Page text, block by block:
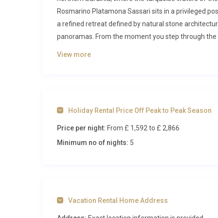
Rosmarino Platamona Sassari sits in a privileged
a refined retreat defined by natural stone
panoramas. From the moment you step through
opens into a generous living room anchored by a
inviting space for evening gatherings after long
the shaded terrace beyond, flooding the room with
dinner for ten or enjoying a leisurely breakfast as
View more
Holiday Rental Price Off Peak to Peak Season
Price per night: From £ 1,592 to £ 2,866
Minimum no of nights: 5
Vacation Rental Home Address